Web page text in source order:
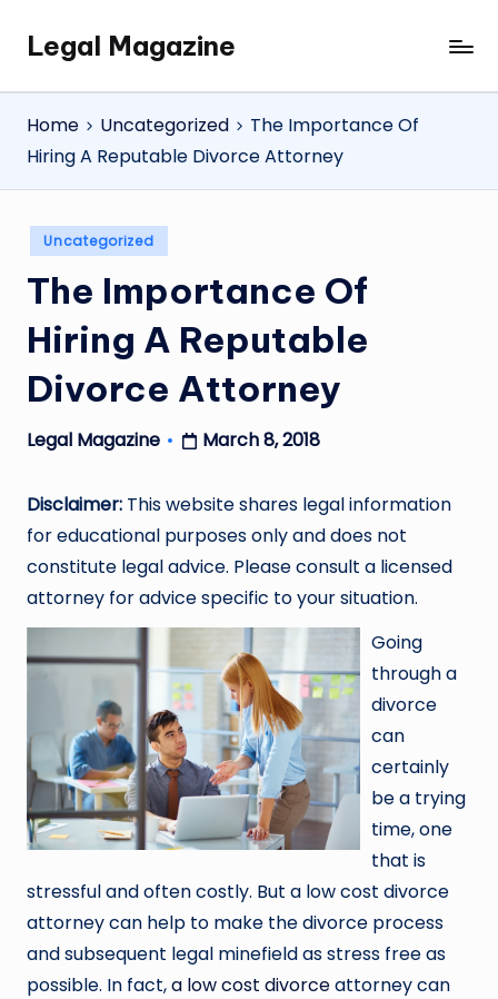
SkipLegal Magazine
Legal
Magazine
Home
Uncategorized
The Importance Of
Hiring A Reputable Divorce Attorney
Posted
in
Uncategorized
The Importance Of
Hiring A Reputable
Divorce Attorney
Posted
Legal Magazine March 8, 2018
Disclaimer: This website shares legal information
for educational purposes only and does not
constitute legal advice. Please consult a licensed
attorney for advice specific to your situation.
Going
through a
divorce
can
certainly
be a trying
time, one
that is
stressful and often costly. But a low cost divorce
attorney can help to make the divorce process
and subsequent legal minefield as stress free as
possible. In fact,a low cost divorceattorney can